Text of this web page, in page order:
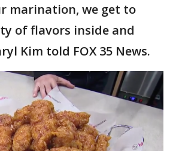
marination, we get to
of flavors inside and
Kim told FOX 35 News.